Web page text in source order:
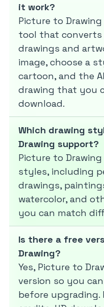
it work?
Picture to
tool that
drawings and
image, choose a
cartoon, and the
drawing that you
download.
Which drawing
Drawing support?
Picture to
styles, including
drawings,
watercolor, and
you can match
Is there a free
Drawing?
Yes, Picture to
version so you
before upgrading.